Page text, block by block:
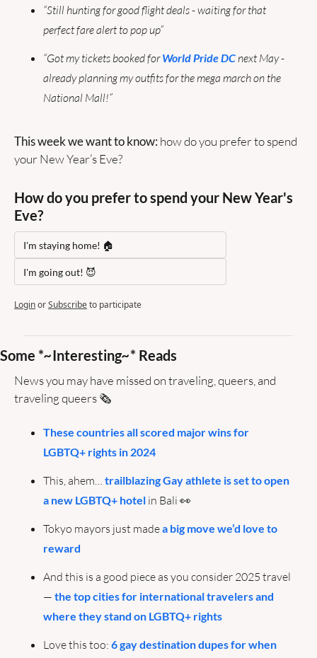
“Still hunting for good flight deals - waiting for that
perfect fare alert to pop up”
“Got my tickets booked for World Pride DC next May -
already planning my outfits for the mega march on the
National Mall!”
This week we want to know: how do you prefer to spend
your New Year’s Eve?
How do you prefer to spend your New Year's
Eve?
I'm staying home! 🏠
I'm going out! 😈
LoginorSubscribeto participate
Some *~Interesting~* Reads
News you may have missed on traveling, queers, and
traveling queers 🗞️
These countries all scored major wins for
LGBTQ+ rights in 2024
This, ahem…
trailblazing Gay athlete is set to open
a new LGBTQ+ hotel in Bali 👀
Tokyo mayors just made a big move we’d love to
reward
And this is a good piece as you consider 2025 travel
— the top cities for international travelers and
where they stand on LGBTQ+ rights
Love this too: 6 gay destination dupes for when